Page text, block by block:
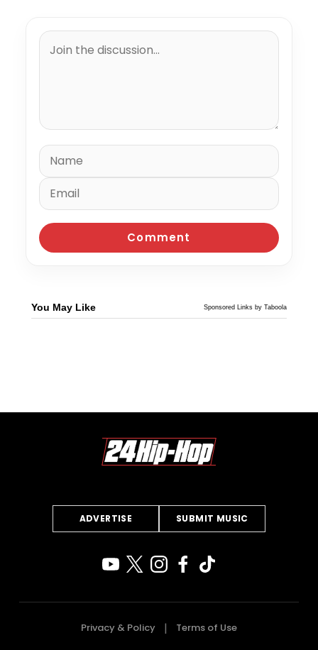
You May Like Sponsored Links by Taboola
ADVERTISE SUBMIT MUSIC
Privacy & Policy Terms of Use